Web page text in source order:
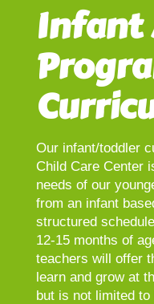
Infant
Our infant/toddler
Child Care Center
needs of our
from an infant
structured
12-15 months of
teachers will offer
learn and grow at
but is not limited